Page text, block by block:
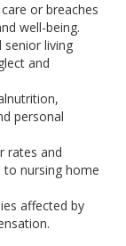
or breaches
well-being.
living
and
personal
rates and
nursing home
affected by